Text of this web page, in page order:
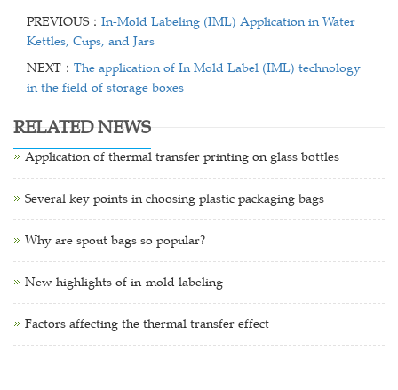
PREVIOUS： In-Mold Labeling (IML) Application in Water
Kettles, Cups, and Jars
NEXT： The application of In Mold Label (IML) technology
in the field of storage boxes
RELATED NEWS
Application of thermal transfer printing on glass bottles
Several key points in choosing plastic packaging bags
Why are spout bags so popular?
New highlights of in-mold labeling
Factors affecting the thermal transfer effect